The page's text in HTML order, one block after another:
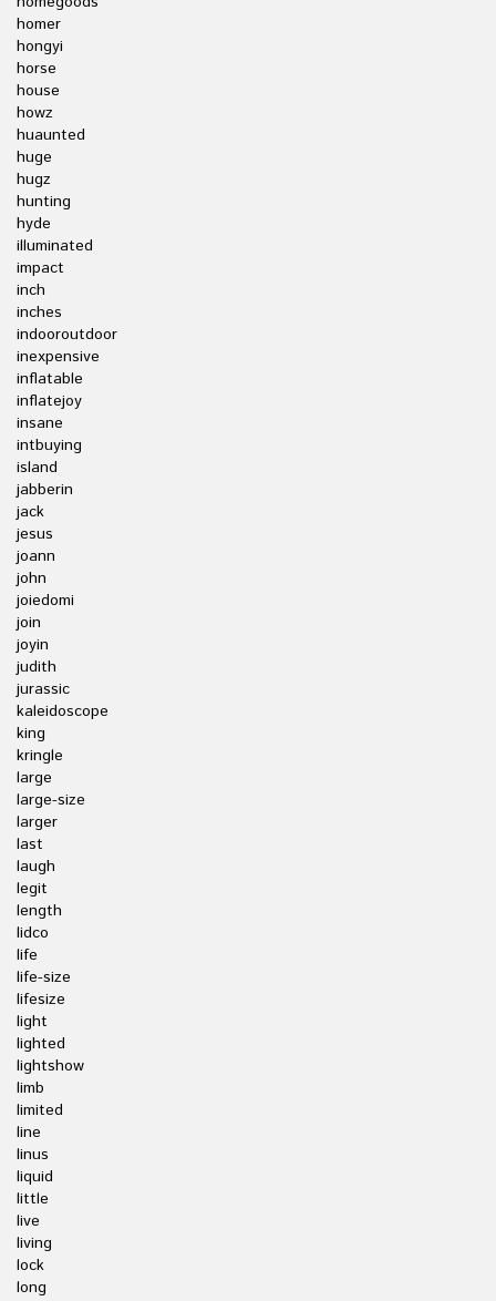
homer
hongyi
horse
house
howz
huaunted
huge
hugz
hunting
hyde
illuminated
impact
inch
inches
indooroutdoor
inexpensive
inflatable
inflatejoy
insane
intbuying
island
jabberin
jack
jesus
joann
john
joiedomi
join
joyin
judith
jurassic
kaleidoscope
king
kringle
large
large-size
larger
last
laugh
legit
length
lidco
life
life-size
lifesize
light
lighted
lightshow
limb
limited
line
linus
liquid
little
live
living
lock
long